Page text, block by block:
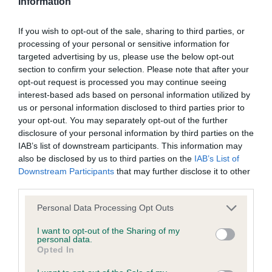
If you wish to opt-out of the sale, sharing to third parties, or
processing of your personal or sensitive information for
targeted advertising by us, please use the below opt-out
section to confirm your selection. Please note that after your
opt-out request is processed you may continue seeing
interest-based ads based on personal information utilized by
us or personal information disclosed to third parties prior to
your opt-out. You may separately opt-out of the further
disclosure of your personal information by third parties on the
IAB’s list of downstream participants. This information may
also be disclosed by us to third parties on the IAB’s List of
Downstream Participants that may further disclose it to other
Personal Data Processing Opt Outs
I want to opt-out of the Sharing of my
personal data.
Opted In
veteran for me to see again, I really appreciated it;
En Chandon; 2 C Kitchi Lake; 3 Aubury’s Afonbach
Red Fire.
MPB (6) 1 Kindell & Anstead’s Eusanit Pride And
Joy, what a pretty puppy who is only a baby but
showing much promise, she is quality & now I see
her breed I can see why she would be just for me!
She is just right for age with a pretty head &
expression which can only get better with age,
lovely neck & shoulders leading into a good
topline which she was able to keep set up &
moving, she is balanced with lovely bone & feet,
still in full baby coat but when she finishes I look
forward to seeing her progress. BPB; 2
Third party websites
The Kennel Club does not accept any liability or responsibility
for any third party websites that can be accessed through the
Website or for any loss or damage that may arise from your
use of them. The Kennel Club does not endorse or approve
the contents of any such site and these links are provided for
your information only.
General
We process information about you in accordance with